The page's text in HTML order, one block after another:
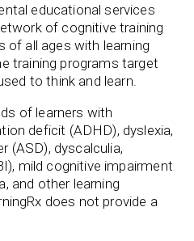
educational services
of cognitive training
of all ages with learning
training programs target
to think and learn.
of learners with
deficit (ADHD), dyslexia,
(ASD), dyscalculia,
mild cognitive impairment
and other learning
does not provide a